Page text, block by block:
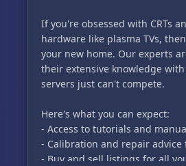
If you're obsessed with CRTs
hardware like plasma TVs,
your new home. Our experts
their extensive knowledge
servers just can't compete.
Here's what you can expect:
- Access to tutorials and
- Calibration and repair advice
- Buy and sell listings for all